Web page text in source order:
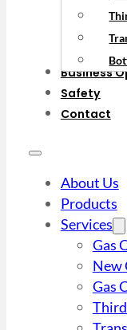
Business
Safety
Contact
About Us
Products
Services
Gas
New
Gas